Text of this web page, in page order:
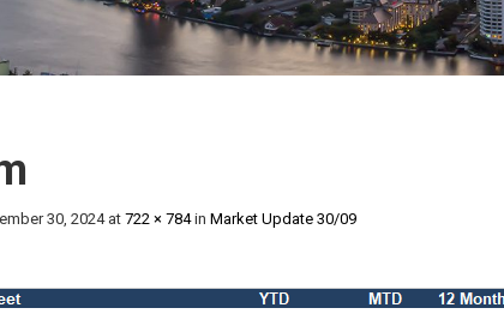
30, 2024at 722 × 784in Market Update 30/09